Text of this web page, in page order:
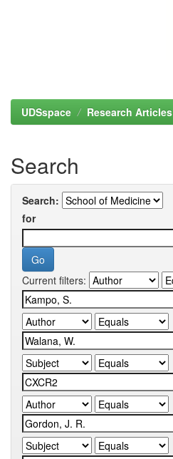
UDSspace Research Articles
Search
Search:
for
Current filters: